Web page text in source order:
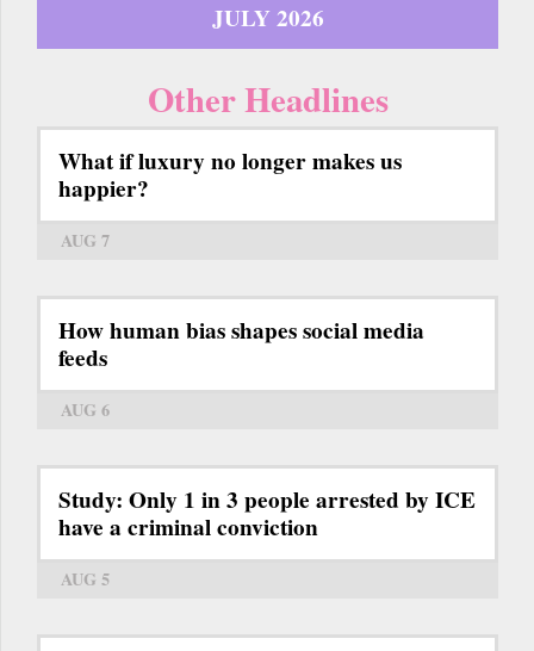
JULY 2026
Other Headlines
What if luxury no longer makes us
happier?
AUG 7
How human bias shapes social media
feeds
AUG 6
Study: Only 1 in 3 people arrested by ICE
have a criminal conviction
AUG 5